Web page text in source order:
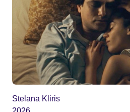
Stelana Kliris